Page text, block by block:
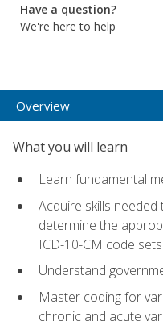
Have a question?
We're here to help
Overview
What you will learn
Learn fundamental
Acquire skills
determine the
ICD-10-CM code sets
Understand
Master coding for
chronic and acute